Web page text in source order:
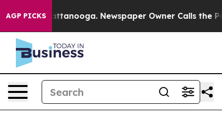
AGP PICKS
in Chattanooga. Newspaper Owner Calls the